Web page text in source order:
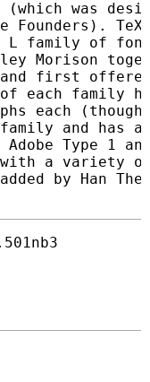
(which was
Founders). TeX
L family of
Morison
first offered
each family
each (though
and has
Type 1
with a variety
by Han The